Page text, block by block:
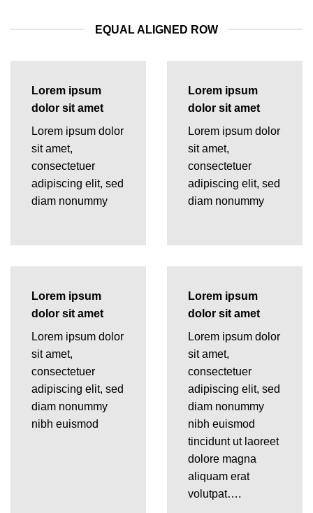
EQUAL ALIGNED ROW
Lorem ipsum
dolor sit amet
Lorem ipsum dolor
sit amet,
consectetuer
adipiscing elit, sed
diam nonummy
Lorem ipsum
dolor sit amet
Lorem ipsum dolor
sit amet,
consectetuer
adipiscing elit, sed
diam nonummy
Lorem ipsum
dolor sit amet
Lorem ipsum dolor
sit amet,
consectetuer
adipiscing elit, sed
diam nonummy
nibh euismod
Lorem ipsum
dolor sit amet
Lorem ipsum dolor
sit amet,
consectetuer
adipiscing elit, sed
diam nonummy
nibh euismod
tincidunt ut laoreet
dolore magna
aliquam erat
volutpat….